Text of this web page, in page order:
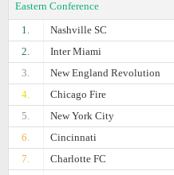
Eastern Conference
1.
Nashville SC
2.
Inter Miami
3.
New England Revolution
4.
Chicago Fire
5.
New York City
6.
Cincinnati
7.
Charlotte FC